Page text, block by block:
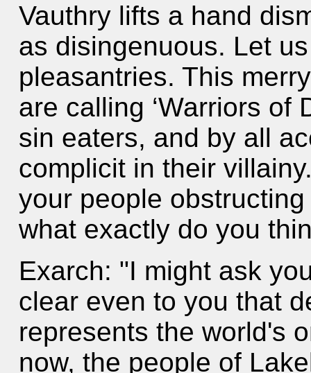
Vauthry lifts a hand
as disingenuous. Let
pleasantries. This
are calling ‘Warriors of
sin eaters, and by all
complicit in their
your people
what exactly do you
Exarch: "I might ask
clear even to you that
represents the world's
now, the people of